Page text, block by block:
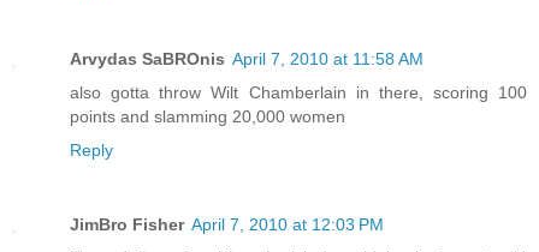
Arvydas SaBROnis April 7, 2010 at 11:58 AM
also gotta throw Wilt Chamberlain in there, scoring 100
points and slamming 20,000 women
Reply
JimBro Fisher April 7, 2010 at 12:03 PM